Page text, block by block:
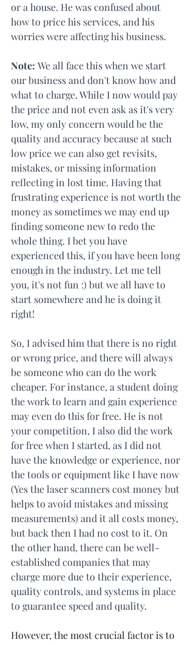
or a house. He was confused about
how to price his services, and his
worries were affecting his business.
Note: We all face this when we start
our business and don't know how and
what to charge. While I now would pay
the price and not even ask as it's very
low, my only concern would be the
quality and accuracy because at such
low price we can also get revisits,
mistakes, or missing information
reflecting in lost time. Having that
frustrating experience is not worth the
money as sometimes we may end up
finding someone new to redo the
whole thing. I bet you have
experienced this, if you have been long
enough in the industry. Let me tell
you, it's not fun :) but we all have to
start somewhere and he is doing it
right!
So, I advised him that there is no right
or wrong price, and there will always
be someone who can do the work
cheaper. For instance, a student doing
the work to learn and gain experience
may even do this for free. He is not
your competition, I also did the work
for free when I started, as I did not
have the knowledge or experience, nor
the tools or equipment like I have now
(Yes the laser scanners cost money but
helps to avoid mistakes and missing
measurements) and it all costs money,
but back then I had no cost to it. On
the other hand, there can be well-
established companies that may
charge more due to their experience,
quality controls, and systems in place
to guarantee speed and quality.
However, the most crucial factor is to